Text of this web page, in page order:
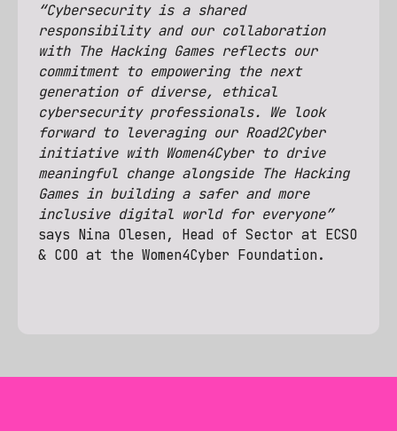
“Cybersecurity is a shared
responsibility and our collaboration
with The Hacking Games reflects our
commitment to empowering the next
generation of diverse, ethical
cybersecurity professionals. We look
forward to leveraging our Road2Cyber
initiative with Women4Cyber to drive
meaningful change alongside The Hacking
Games in building a safer and more
inclusive digital world for everyone”
says Nina Olesen, Head of Sector at ECSO
& COO at the Women4Cyber Foundation.